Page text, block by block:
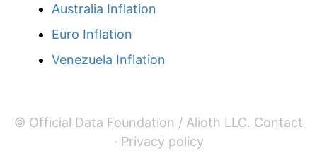
Australia Inflation
Euro Inflation
Venezuela Inflation
© Official Data Foundation / Alioth LLC. Contact
· Privacy policy